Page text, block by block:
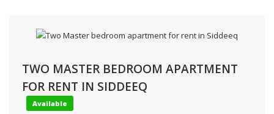
TWO MASTER BEDROOM APARTMENT
FOR RENT IN SIDDEEQ
Available